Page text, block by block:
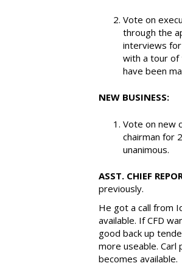
Vote on
through the
interviews for
with a tour of
have been
NEW BUSINESS:
Vote on new
chairman for
unanimous.
ASST. CHIEF
previously.
He got a call from
available. If CFD
good back up
more useable. Carl
becomes available.